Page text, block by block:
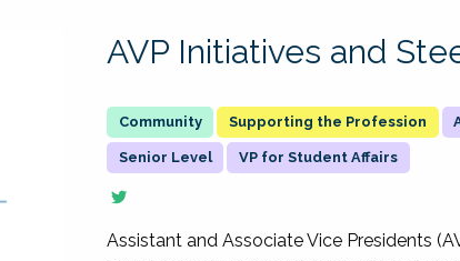
AVP Initiatives and
Supporting the Profession
Senior Level VP for Student Affairs
Assistant and Associate Vice Presidents